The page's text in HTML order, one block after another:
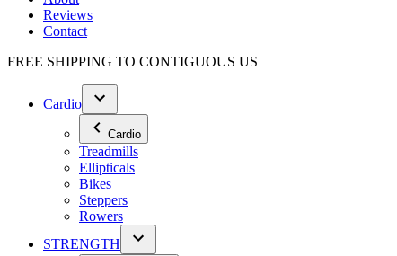
Reviews
Contact
FREE SHIPPING TO CONTIGUOUS US
Cardio
Cardio
Treadmills
Ellipticals
Bikes
Steppers
Rowers
STRENGTH